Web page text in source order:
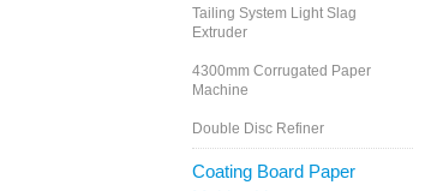
Tailing System Light Slag
Extruder
4300mm Corrugated Paper
Machine
Double Disc Refiner
Coating Board Paper